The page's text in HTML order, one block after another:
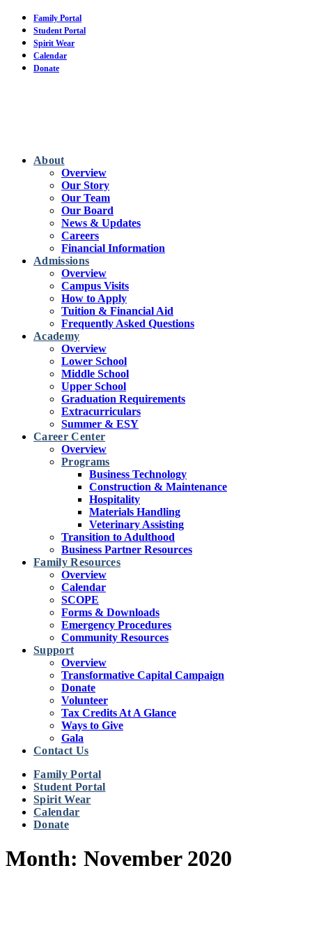
Skip
main
content
Family Portal
Student Portal
Spirit Wear
Calendar
Donate
About
Overview
Our Story
Our Team
Our Board
News & Updates
Careers
Financial Information
Admissions
Overview
Campus Visits
How to Apply
Tuition & Financial Aid
Frequently Asked Questions
Academy
Overview
Lower School
Middle School
Upper School
Graduation Requirements
Extracurriculars
Summer & ESY
Career Center
Overview
Programs
Business Technology
Construction & Maintenance
Hospitality
Materials Handling
Veterinary Assisting
Transition to Adulthood
Business Partner Resources
Family Resources
Overview
Calendar
SCOPE
Forms & Downloads
Emergency Procedures
Community Resources
Support
Overview
Transformative Capital Campaign
Donate
Volunteer
Tax Credits At A Glance
Ways to Give
Gala
Contact Us
Family Portal
Student Portal
Spirit Wear
Calendar
Donate
Month: November 2020